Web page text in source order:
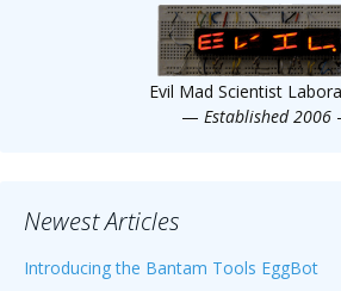
Evil Mad Scientist
— Established 2006
Newest Articles
Introducing the Bantam Tools EggBot